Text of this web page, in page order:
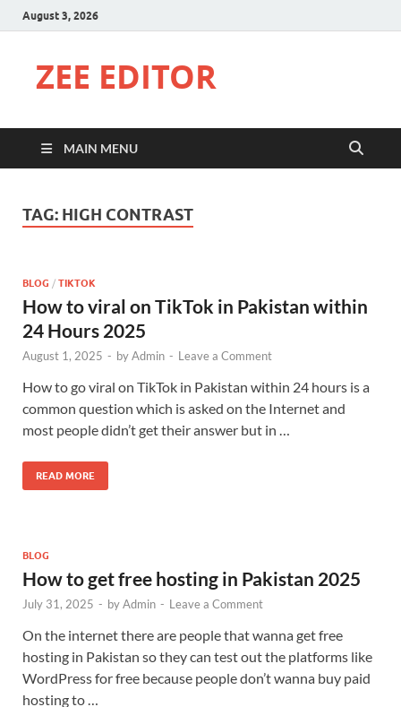
August 3, 2026
ZEE EDITOR
MAIN MENU
TAG: HIGH CONTRAST
BLOG / TIKTOK
How to viral on TikTok in Pakistan within
24 Hours 2025
August 1, 2025 - byAdmin - Leave a Comment
How to go viral on TikTok in Pakistan within 24 hours is a
common question which is asked on the Internet and
most people didn’t get their answer but in …
READ MORE
BLOG
How to get free hosting in Pakistan 2025
July 31, 2025 - byAdmin - Leave a Comment
On the internet there are people that wanna get free
hosting in Pakistan so they can test out the platforms like
WordPress for free because people don’t wanna buy paid
hosting to …